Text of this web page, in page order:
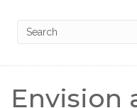
Envision